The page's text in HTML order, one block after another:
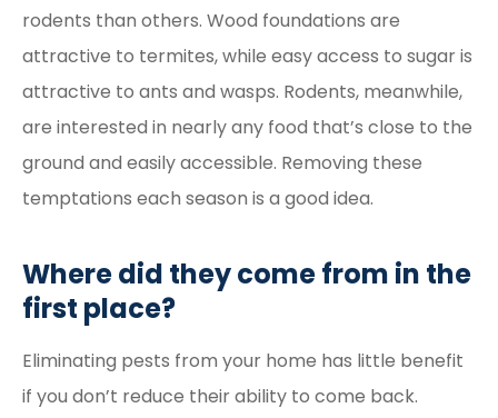
rodents than others. Wood foundations are
attractive to termites, while easy access to sugar is
attractive to ants and wasps. Rodents, meanwhile,
are interested in nearly any food that’s close to the
ground and easily accessible. Removing these
temptations each season is a good idea.
Where did they come from in the
first place?
Eliminating pests from your home has little benefit
if you don’t reduce their ability to come back.